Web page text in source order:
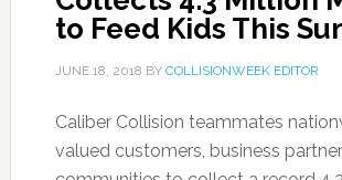
to Feed Kids This
JUNE 18, 2018 BY COLLISIONWEEK EDITOR
Caliber Collision teammates
valued customers, business